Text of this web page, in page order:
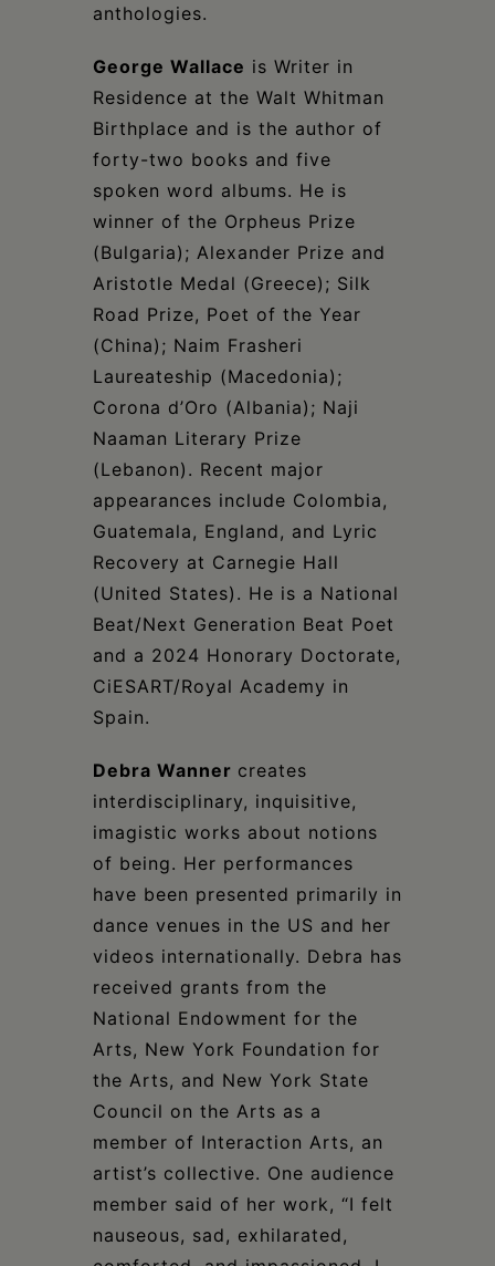
anthologies.
George Wallace is Writer in
Residence at the Walt Whitman
Birthplace and is the author of
forty-two books and five
spoken word albums. He is
winner of the Orpheus Prize
(Bulgaria); Alexander Prize and
Aristotle Medal (Greece); Silk
Road Prize, Poet of the Year
(China); Naim Frasheri
Laureateship (Macedonia);
Corona d’Oro (Albania); Naji
Naaman Literary Prize
(Lebanon). Recent major
appearances include Colombia,
Guatemala, England, and Lyric
Recovery at Carnegie Hall
(United States). He is a National
Beat/Next Generation Beat Poet
and a 2024 Honorary Doctorate,
CiESART/Royal Academy in
Spain.
Debra Wanner creates
interdisciplinary, inquisitive,
imagistic works about notions
of being. Her performances
have been presented primarily in
dance venues in the US and her
videos internationally. Debra has
received grants from the
National Endowment for the
Arts, New York Foundation for
the Arts, and New York State
Council on the Arts as a
member of Interaction Arts, an
artist’s collective. One audience
member said of her work, “I felt
nauseous, sad, exhilarated,